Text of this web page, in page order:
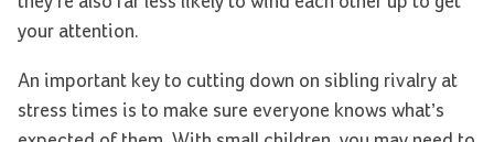
your attention.
An important key to cutting down on sibling rivalry at
stress times is to make sure everyone knows what’s